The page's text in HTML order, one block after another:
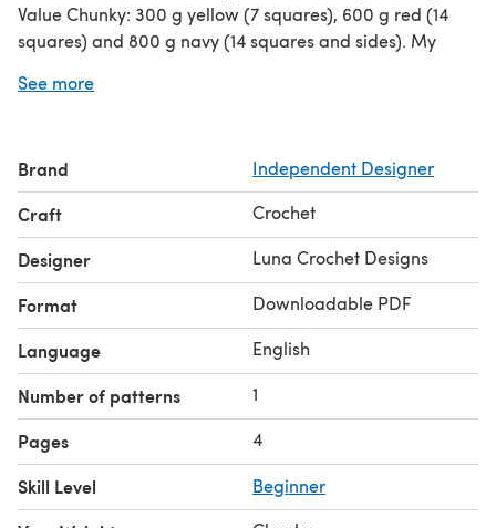
Value Chunky: 300 g yellow (7 squares), 600 g red (14
squares) and 800 g navy (14 squares and sides). My
will be 20 x 20 cm. Finished blanket will be about 104 x
See more
Brand Independent Designer
Craft Crochet
Designer Luna Crochet Designs
Format Downloadable PDF
Language English
Number of patterns 1
Pages 4
Skill Level Beginner